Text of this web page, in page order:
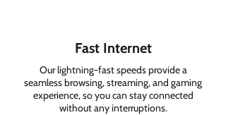
Fast Internet
Our lightning-fast speeds provide a
seamless browsing, streaming, and gaming
experience, so you can stay connected
without any interruptions.